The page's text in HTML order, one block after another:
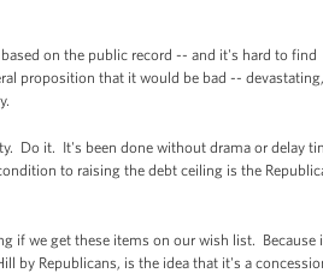
on the public record -- and it's hard to find
proposition that it would be bad --
Do it. It's been done without drama or delay
to raising the debt ceiling is the
if we get these items on our wish list. Because
by Republicans, is the idea that it's a